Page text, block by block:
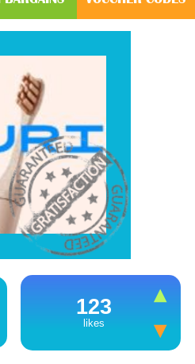
123
likes